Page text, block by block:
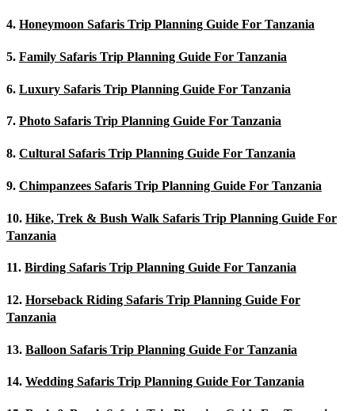
4. Honeymoon Safaris Trip Planning Guide For Tanzania
5. Family Safaris Trip Planning Guide For Tanzania
6. Luxury Safaris Trip Planning Guide For Tanzania
7. Photo Safaris Trip Planning Guide For Tanzania
8. Cultural Safaris Trip Planning Guide For Tanzania
9. Chimpanzees Safaris Trip Planning Guide For Tanzania
10. Hike, Trek & Bush Walk Safaris Trip Planning Guide For
Tanzania
11. Birding Safaris Trip Planning Guide For Tanzania
12. Horseback Riding Safaris Trip Planning Guide For
Tanzania
13. Balloon Safaris Trip Planning Guide For Tanzania
14. Wedding Safaris Trip Planning Guide For Tanzania